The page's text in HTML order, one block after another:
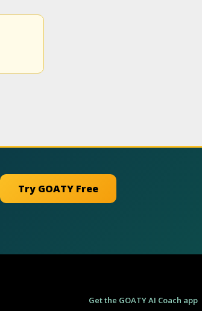
Try GOATY Free
Get the GOATY AI Coach app